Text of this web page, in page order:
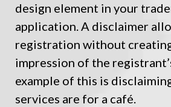
design element in your
application. A disclaimer
registration without
impression of the
example of this is
services are for a café.